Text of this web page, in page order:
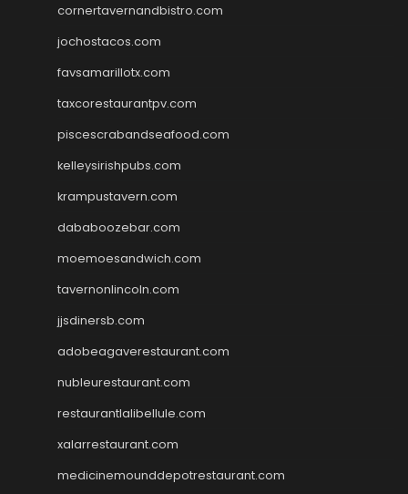
cornertavernandbistro.com
jochostacos.com
favsamarillotx.com
taxcorestaurantpv.com
piscescrabandseafood.com
kelleysirishpubs.com
krampustavern.com
dababoozebar.com
moemoesandwich.com
tavernonlincoln.com
jjsdinersb.com
adobeagaverestaurant.com
nubleurestaurant.com
restaurantlalibellule.com
xalarrestaurant.com
medicinemounddepotrestaurant.com